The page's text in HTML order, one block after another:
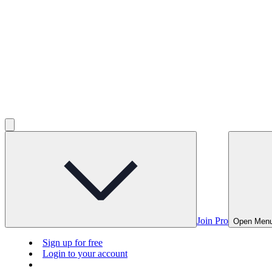
Join Pro Open
Sign up for free
Login to your account